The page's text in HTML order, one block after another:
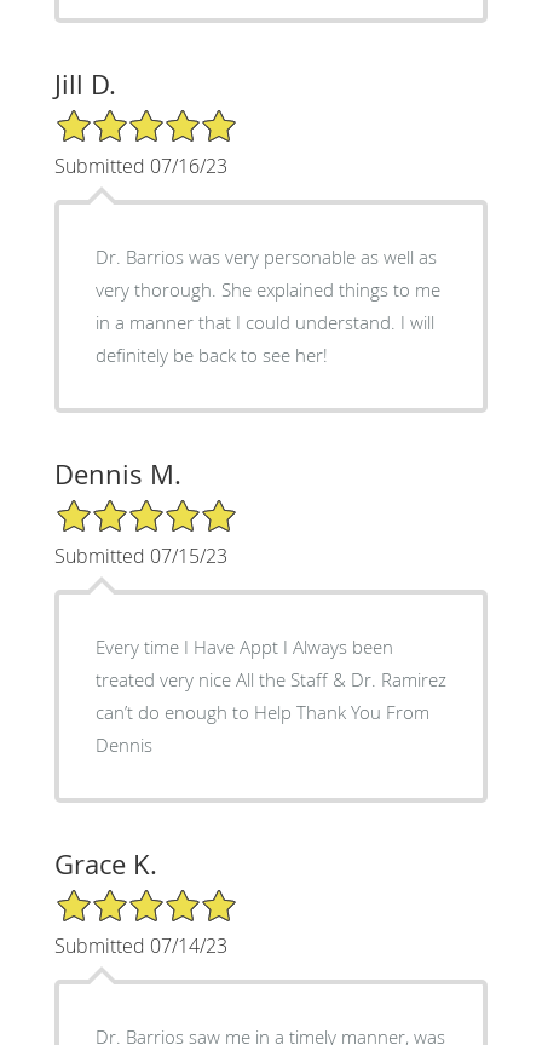
Jill D.
5/5 Star Rating
Submitted 07/16/23
Dr. Barrios was very personable as well as
very thorough. She explained things to me
in a manner that I could understand. I will
definitely be back to see her!
Dennis M.
5/5 Star Rating
Submitted 07/15/23
Every time I Have Appt I Always been
treated very nice All the Staff & Dr. Ramirez
can’t do enough to Help Thank You From
Dennis
Grace K.
5/5 Star Rating
Submitted 07/14/23
Dr. Barrios saw me in a timely manner, was